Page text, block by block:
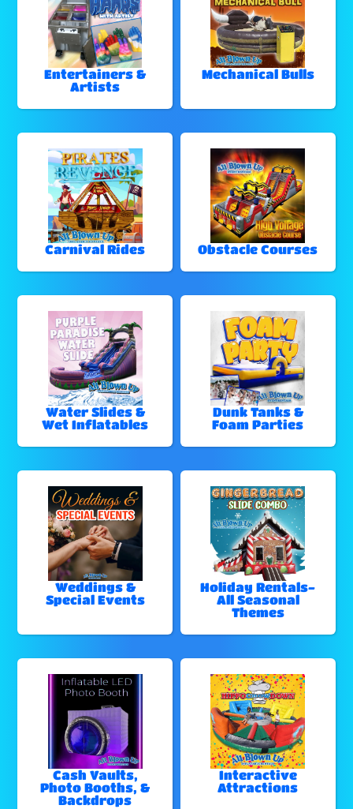
Entertainers &
Artists
Mechanical Bulls
Carnival Rides Obstacle Courses
Water Slides &
Wet Inflatables
Dunk Tanks &
Foam Parties
Weddings &
Special Events
Holiday Rentals-
All Seasonal
Themes
Cash Vaults,
Photo Booths, &
Backdrops
Interactive
Attractions